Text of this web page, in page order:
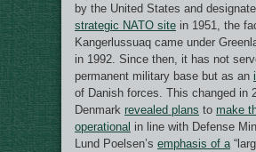
by the United States and
strategic NATO site in 1951, the
Kangerlussuaq came under
in 1992. Since then, it has not
permanent military base but as an
of Danish forces. This changed in
Denmark revealed plans to make
operational in line with Defense
Lund Poelsen’s emphasis of a